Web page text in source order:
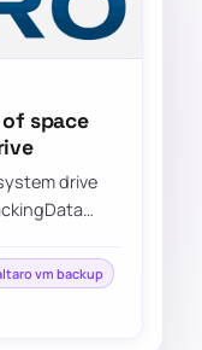
space
drive
vm backup